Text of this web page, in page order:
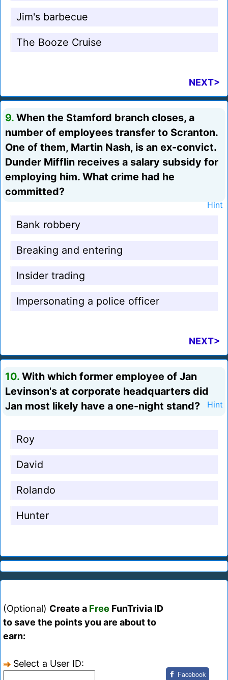
Jim's barbecue
The Booze Cruise
NEXT>
9. When the Stamford branch closes, a
number of employees transfer to Scranton.
One of them, Martin Nash, is an ex-convict.
Dunder Mifflin receives a salary subsidy for
employing him. What crime had he
committed?
Hint
Bank robbery
Breaking and entering
Insider trading
Impersonating a police officer
NEXT>
10. With which former employee of Jan
Levinson's at corporate headquarters did
Jan most likely have a one-night stand?
Hint
Roy
David
Rolando
Hunter
(Optional) Create a Free FunTrivia ID
to save the points you are about to
earn:
Select a User ID:
Facebook